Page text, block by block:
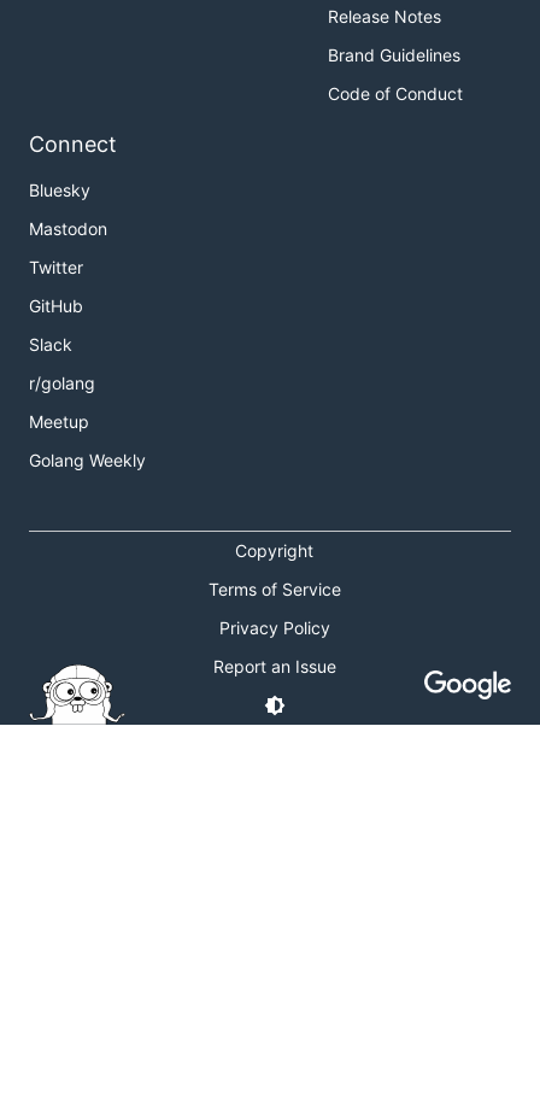
Release Notes
Brand Guidelines
Code of Conduct
Connect
Bluesky
Mastodon
Twitter
GitHub
Slack
r/golang
Meetup
Golang Weekly
Copyright
Terms of Service
Privacy Policy
Report an Issue